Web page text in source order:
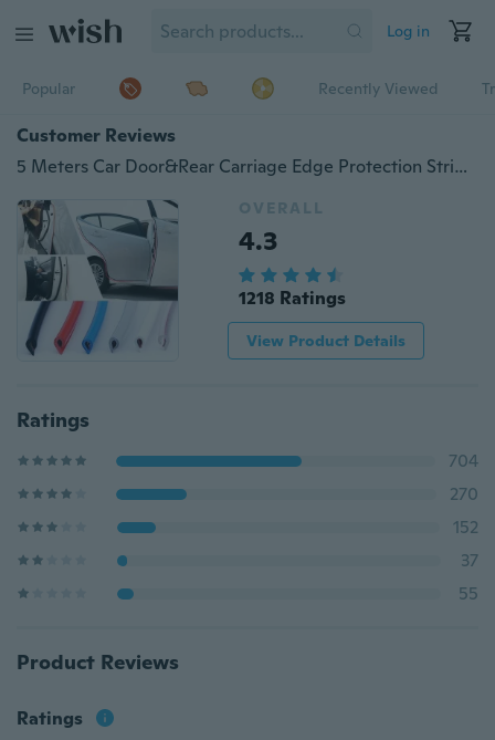
Log in
Popular Recently Viewed
Customer Reviews
5 Meters Car Door&Rear Carriage Edge Protection Strip Collision Avoidance
OVERALL
4.3
1218 Ratings
View Product Details
Ratings
704
270
152
37
55
Product Reviews
Ratings